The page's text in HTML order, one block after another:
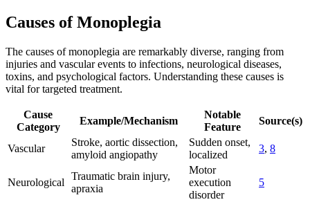
Causes of Monoplegia
The causes of monoplegia are remarkably diverse, ranging from
injuries and vascular events to infections, neurological diseases,
toxins, and psychological factors. Understanding these causes is
vital for targeted treatment.
Cause
Category
Example/Mechanism
Notable
Feature
Source(s)
Vascular
Stroke, aortic dissection,
amyloid angiopathy
Sudden onset,
localized
3, 8
Neurological
Traumatic brain injury,
apraxia
Motor
execution
disorder
5